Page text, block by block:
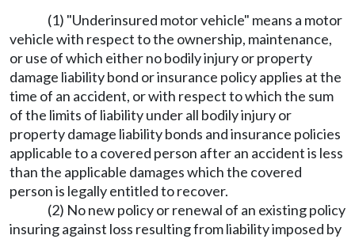
(1) "Underinsured motor vehicle" means a motor
vehicle with respect to the ownership, maintenance,
or use of which either no bodily injury or property
damage liability bond or insurance policy applies at the
time of an accident, or with respect to which the sum
of the limits of liability under all bodily injury or
property damage liability bonds and insurance policies
applicable to a covered person after an accident is less
than the applicable damages which the covered
person is legally entitled to recover.
(2) No new policy or renewal of an existing policy
insuring against loss resulting from liability imposed by